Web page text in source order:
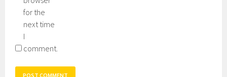
for the
next time
I
comment.